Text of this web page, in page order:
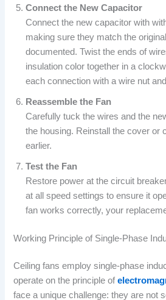
Connect the New Capacitor
Connect the new capacitor with
making sure they match the
documented. Twist the ends of
insulation color together in a
each connection with a wire nut
Reassemble the Fan
Carefully tuck the wires and the
the housing. Reinstall the cover or
earlier.
Test the Fan
Restore power at the circuit
at all speed settings to ensure it
fan works correctly, your
Working Principle of Single-Phase
Ceiling fans employ single-phase
operate on the principle of
face a unique challenge: they are not